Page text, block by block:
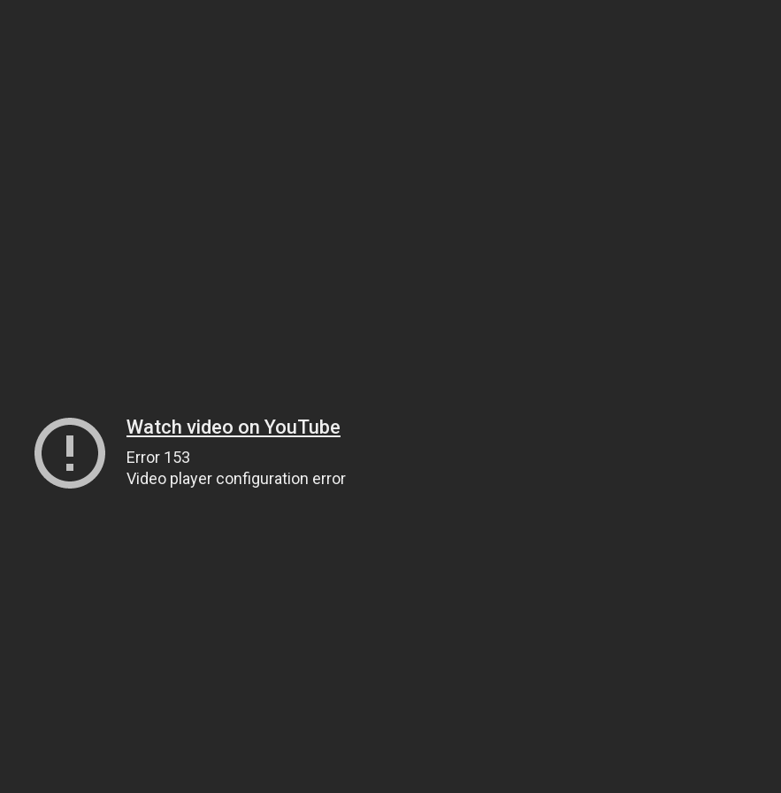
Watch video on YouTube
Error 153
Video player configuration error